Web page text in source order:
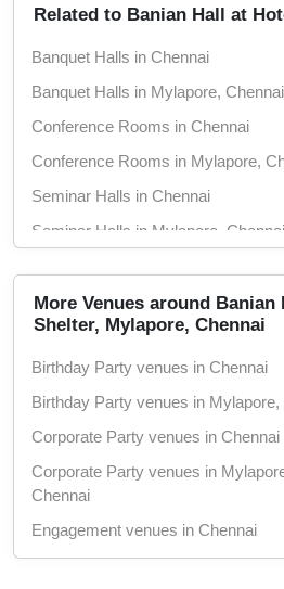
Related to Banian Hall at
Banquet Halls in Chennai
Banquet Halls in Mylapore, Chennai
Conference Rooms in Chennai
Conference Rooms in Mylapore,
Seminar Halls in Chennai
Seminar Halls in Mylapore, Chennai
Marriage Halls in Mylapore,
Party Halls in Chennai
Party Halls in Mylapore, Chennai
More Venues around Banian
Shelter, Mylapore, Chennai
Birthday Party venues in Chennai
Birthday Party venues in Mylapore,
Corporate Party venues in Chennai
Corporate Party venues in
Chennai
Engagement venues in Chennai
Engagement venues in Mylapore,